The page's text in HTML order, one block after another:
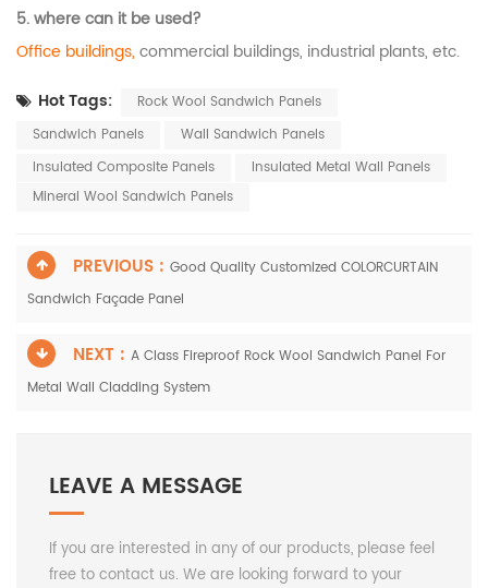
5.where can it be used?
Office buildings, commercial buildings, industrial plants, etc.
Hot Tags:
Rock Wool Sandwich Panels
Sandwich Panels
Wall Sandwich Panels
Insulated Composite Panels
Insulated Metal Wall Panels
Mineral Wool Sandwich Panels
PREVIOUS : Good Quality Customized COLORCURTAIN
Sandwich Façade Panel
NEXT : A Class Fireproof Rock Wool Sandwich Panel For
Metal Wall Cladding System
LEAVE A MESSAGE
If you are interested in any of our products, please feel
free to contact us. We are looking forward to your